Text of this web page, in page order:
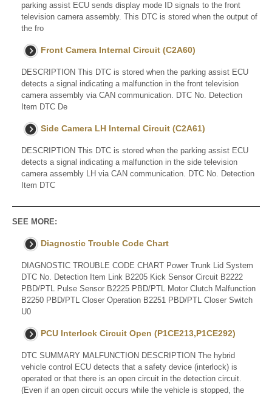
parking assist ECU sends display mode ID signals to the front
television camera assembly. This DTC is stored when the output of
the fro
Front Camera Internal Circuit (C2A60)
DESCRIPTION This DTC is stored when the parking assist ECU
detects a signal indicating a malfunction in the front television
camera assembly via CAN communication. DTC No. Detection
Item DTC De
Side Camera LH Internal Circuit (C2A61)
DESCRIPTION This DTC is stored when the parking assist ECU
detects a signal indicating a malfunction in the side television
camera assembly LH via CAN communication. DTC No. Detection
Item DTC
SEE MORE:
Diagnostic Trouble Code Chart
DIAGNOSTIC TROUBLE CODE CHART Power Trunk Lid System
DTC No. Detection Item Link B2205 Kick Sensor Circuit B2222
PBD/PTL Pulse Sensor B2225 PBD/PTL Motor Clutch Malfunction
B2250 PBD/PTL Closer Operation B2251 PBD/PTL Closer Switch
U0
PCU Interlock Circuit Open (P1CE213,P1CE292)
DTC SUMMARY MALFUNCTION DESCRIPTION The hybrid
vehicle control ECU detects that a safety device (interlock) is
operated or that there is an open circuit in the detection circuit.
(Even if an open circuit occurs while the vehicle is stopped, the